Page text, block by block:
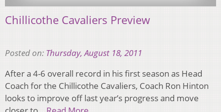
Chillicothe Cavaliers Preview
Posted on: Thursday, August 18, 2011
After a 4-6 overall record in his first season as Head
Coach for the Chillicothe Cavaliers, Coach Ron Hinton
looks to improve off last year’s progress and move